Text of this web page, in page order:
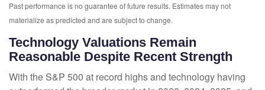
Past performance is no guarantee of future results. Estimates may not
materialize as predicted and are subject to change.
Technology Valuations Remain
Reasonable Despite Recent Strength
With the S&P 500 at record highs and technology having